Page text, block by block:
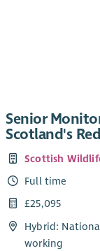
Senior
Scotland's
Scottish
Full time
£25,095
Hybrid:
working